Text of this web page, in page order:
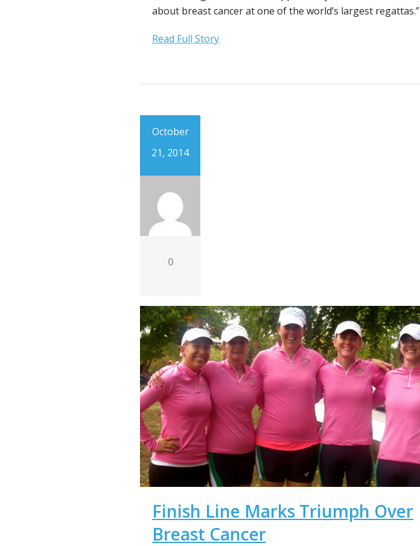
about breast cancer at one of the world’s largest regattas.”
Read Full Story
October
21, 2014
0
Finish Line Marks Triumph Over
Breast Cancer